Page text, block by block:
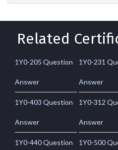
Related
1Y0-205 Question
Answer
1Y0-231
Answer
1Y0-403 Question
Answer
1Y0-312
Answer
1Y0-440 Question 1Y0-500